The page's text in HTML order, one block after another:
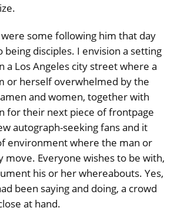
some following him that day
being disciples. I envision a setting
a Los Angeles city street where a
or herself overwhelmed by the
and women, together with
for their next piece of frontpage
autograph-seeking fans and it
environment where the man or
move. Everyone wishes to be with,
his or her whereabouts. Yes,
been saying and doing, a crowd
at hand.